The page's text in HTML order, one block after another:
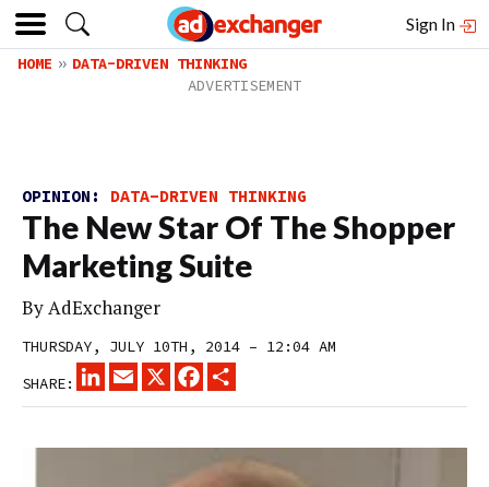
Sign In
HOME DATA-DRIVEN THINKING
OPINION: DATA-DRIVEN THINKING
The New Star Of The Shopper
Marketing Suite
ByAdExchanger
THURSDAY, JULY 10TH, 2014 – 12:04 AM
SHARE:
LINKEDINEMAIL
X FACEBOOK